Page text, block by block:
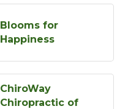
Blooms for
Happiness
ChiroWay
Chiropractic of